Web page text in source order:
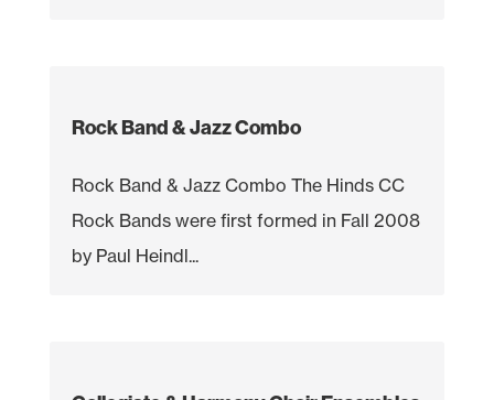
Rock Band & Jazz Combo
Rock Band & Jazz Combo The Hinds CC
Rock Bands were first formed in Fall 2008
by Paul Heindl...